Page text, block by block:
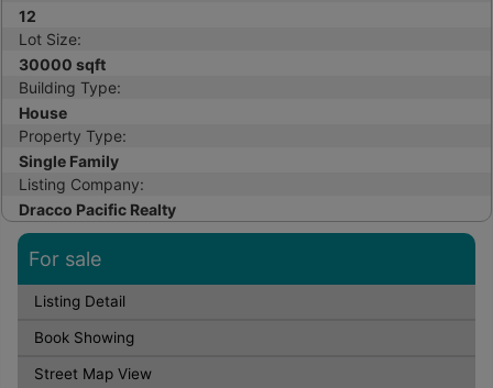
12
Lot Size:
30000 sqft
Building Type:
House
Property Type:
Single Family
Listing Company:
Dracco Pacific Realty
For sale
Listing Detail
Book Showing
Street Map View